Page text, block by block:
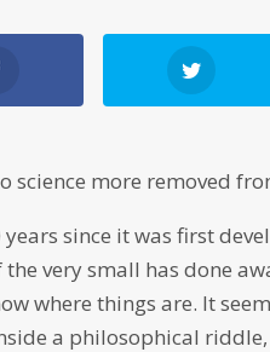
science more removed
years since it was first
the very small has done
where things are. It
a philosophical